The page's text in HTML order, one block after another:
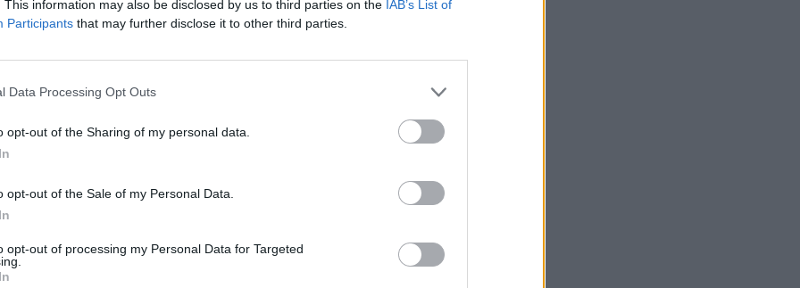
This information may also be disclosed by us to third parties on the IAB’s List of
Participants that may further disclose it to other third parties.
Data Processing Opt Outs
opt-out of the Sharing of my personal data.
opt-out of the Sale of my Personal Data.
opt-out of processing my Personal Data for Targeted
Answer for
Wordle Hints Today: